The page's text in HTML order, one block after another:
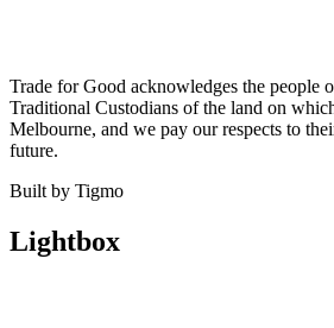
Trade for Good acknowledges the people
Traditional Custodians of the land on
Melbourne, and we pay our respects to
future.
Built by Tigmo
Lightbox